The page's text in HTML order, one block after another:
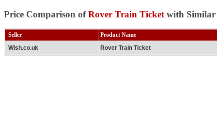
Price Comparison ofRover Train Ticket with Similar
Seller
Product Name
Wish.co.uk
Rover Train Ticket